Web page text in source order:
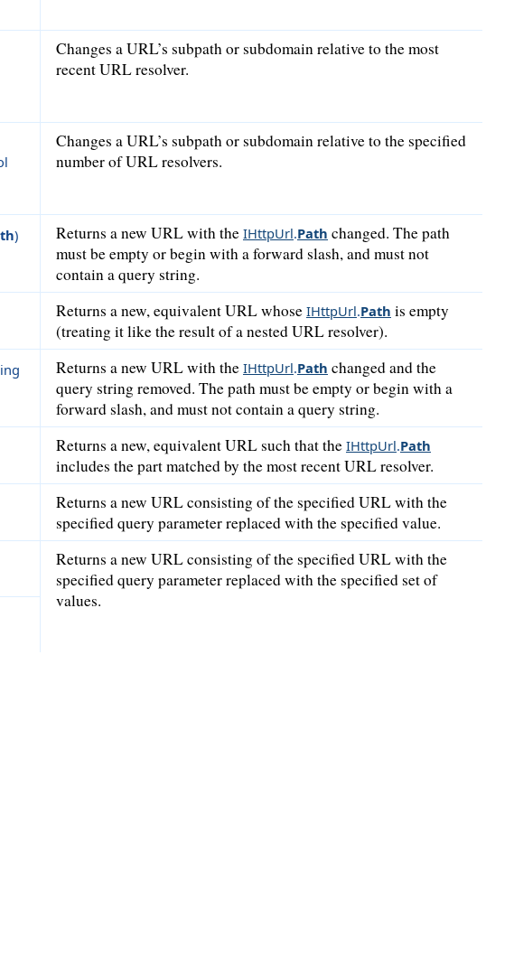
Changes a URL’s subpath or subdomain relative to the most
recent URL resolver.
Changes a URL’s subpath or subdomain relative to the specified
number of URL resolvers.
) Returns a new URL with the IHttpUrl.Path changed. The path
must be empty or begin with a forward slash, and must not
contain a query string.
Returns a new, equivalent URL whose IHttpUrl.Path is empty
(treating it like the result of a nested URL resolver).
Returns a new URL with the IHttpUrl.Path changed and the
query string removed. The path must be empty or begin with a
forward slash, and must not contain a query string.
Returns a new, equivalent URL such that the IHttpUrl.Path
includes the part matched by the most recent URL resolver.
Returns a new URL consisting of the specified URL with the
specified query parameter replaced with the specified value.
Returns a new URL consisting of the specified URL with the
specified query parameter replaced with the specified set of
values.